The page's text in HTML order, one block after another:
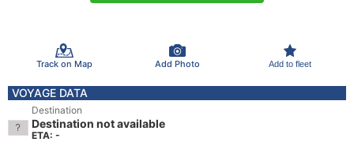
Track on Map Add Photo Add to fleet
VOYAGE DATA
Destination
Destination not available
ETA: -